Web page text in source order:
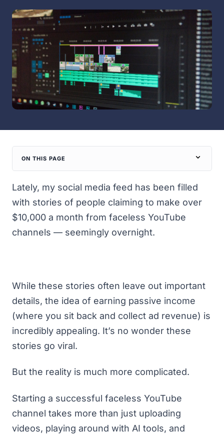
ON THIS PAGE
Lately, my social media feed has been filled
with stories of people claiming to make over
$10,000 a month from faceless YouTube
channels — seemingly overnight.
While these stories often leave out important
details, the idea of earning passive income
(where you sit back and collect ad revenue) is
incredibly appealing. It’s no wonder these
stories go viral.
But the reality is much more complicated.
Starting a successful faceless YouTube
channel takes more than just uploading
videos, playing around with AI tools, and